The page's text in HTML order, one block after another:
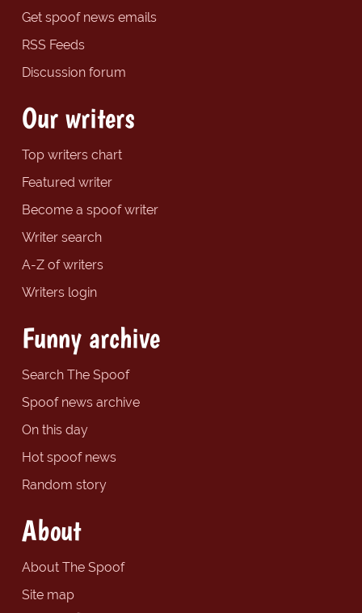
Get spoof news emails
RSS Feeds
Discussion forum
Our writers
Top writers chart
Featured writer
Become a spoof writer
Writer search
A-Z of writers
Writers login
Funny archive
Search The Spoof
Spoof news archive
On this day
Hot spoof news
Random story
About
About The Spoof
Site map